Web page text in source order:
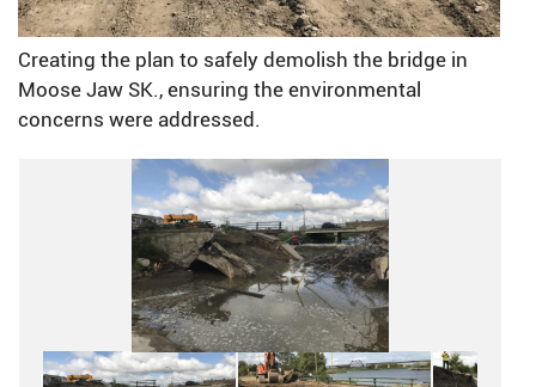
Creating the plan to safely demolish the bridge in
Moose Jaw SK., ensuring the environmental
concerns were addressed.